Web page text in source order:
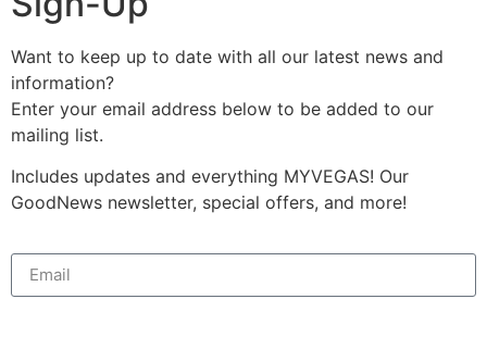
Want to keep up to date with all our latest news and
information?
Enter your email address below to be added to our
mailing list.
Includes updates and everything MYVEGAS! Our
GoodNews newsletter, special offers, and more!